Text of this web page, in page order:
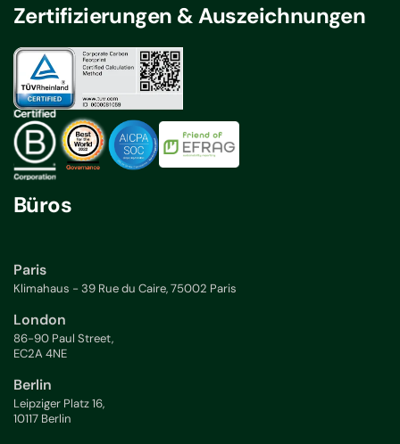
Zertifizierungen & Auszeichnungen
Büros
Paris
Klimahaus - 39 Rue du Caire, 75002 Paris
London
86-90 Paul Street,
EC2A 4NE
Berlin
Leipziger Platz 16,
10117 Berlin